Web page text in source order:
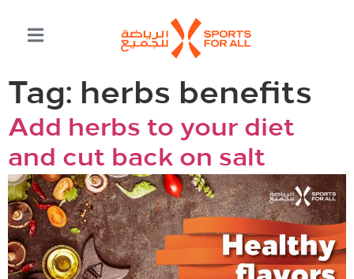
Tag: herbs benefits
Add herbs to your diet
and cut back on salt